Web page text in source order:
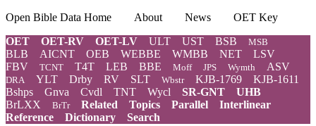
Open Bible Data Home About News
OET Key
OET
OET-RV OET-LV ULT UST BSB MSB
BLB AICNT OEB WEBBE WMBB NET
LSV
FBV
TCNT T4T LEB BBE Moff JPS Wymth ASV
DRA YLT Drby RV SLT Wbstr KJB-1769
KJB-1611
Bshps
Gnva Cvdl TNT Wycl SR-GNT
UHB
BrLXX
BrTr Related Topics Parallel
Interlinear
Reference
Dictionary
Search